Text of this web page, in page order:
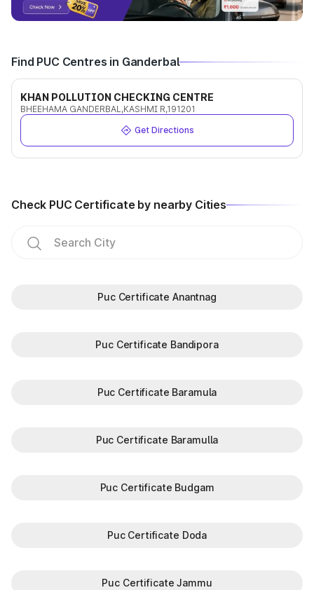
Find PUC Centres in Ganderbal
KHAN POLLUTION CHECKING CENTRE
BHEEHAMA GANDERBAL,KASHMI R,191201
Get Directions
Check PUC Certificate by nearby Cities
Puc Certificate Anantnag
Puc Certificate Bandipora
Puc Certificate Baramula
Puc Certificate Baramulla
Puc Certificate Budgam
Puc Certificate Doda
Puc Certificate Jammu